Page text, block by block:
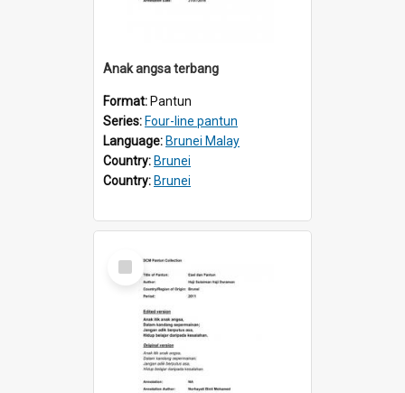
Anak angsa terbang
Format: Pantun
Series: Four-line pantun
Language: Brunei Malay
Country: Brunei
Country: Brunei
Select
Item